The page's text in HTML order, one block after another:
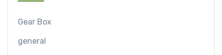
Gear Box
general